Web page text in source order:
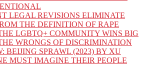
LEGAL REVISIONS ELIMINATE
THE DEFINITION OF RAPE
LGBTQ+ COMMUNITY WINS BIG
WRONGS OF DISCRIMINATION
BEIJING SPRAWL (2023) BY XU
MUST IMAGINE THEIR PEOPLE